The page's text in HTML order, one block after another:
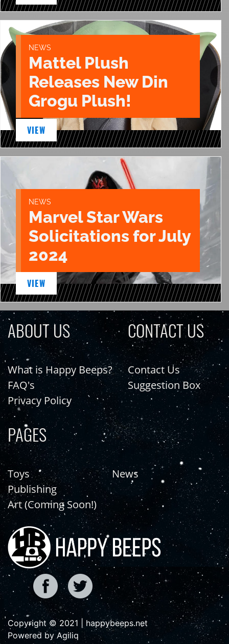
NEWS
Mattel Plush
Releases New Din
Grogu Plush!
VIEW
NEWS
Marvel Star Wars
Solicitations for July
2024
VIEW
ABOUT US
What is Happy Beeps?
FAQ's
Privacy Policy
CONTACT US
Contact Us
Suggestion Box
PAGES
Toys
Publishing
Art (Coming Soon!)
News
Copyright © 2021 | happybeeps.net
Powered by Agiliq